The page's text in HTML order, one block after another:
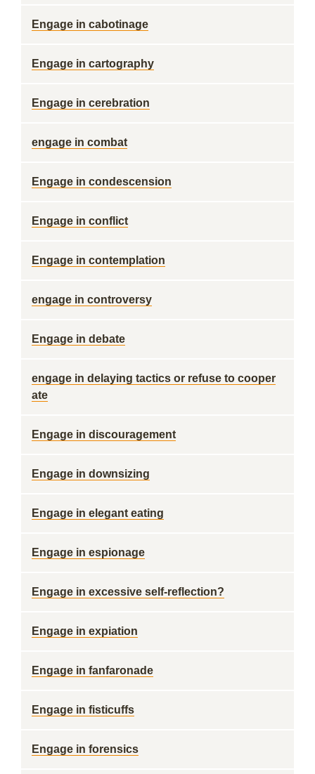
Engage in cabotinage
Engage in cartography
Engage in cerebration
engage in combat
Engage in condescension
Engage in conflict
Engage in contemplation
engage in controversy
Engage in debate
engage in delaying tactics or refuse to cooper
ate
Engage in discouragement
Engage in downsizing
Engage in elegant eating
Engage in espionage
Engage in excessive self-reflection?
Engage in expiation
Engage in fanfaronade
Engage in fisticuffs
Engage in forensics